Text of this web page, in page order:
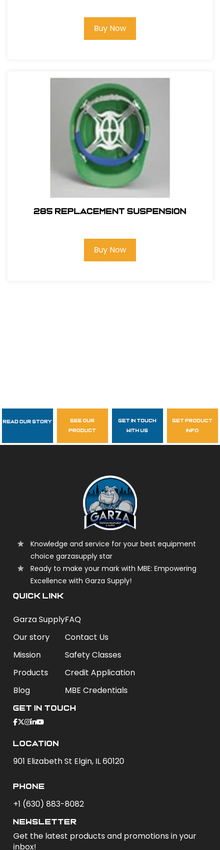
Buy Now
285 REPLACEMENT SUSPENSION
Buy Now
Follow Us
garzasupply
Read Our Story
see our
product
get in touch
with us
get product
info
Knowledge and service for your best equipment
choice garzasupply star
Ready to make your mark with MBE: Empowering
Excellence with Garza Supply!
QUICK LINK
Garza Supply
Our story
Mission
Products
Blog
FAQ
Contact Us
Safety Classes
Credit Application
MBE Credentials
Get In Touch
Location
901 Elizabeth St Elgin, IL 60120
phone
+1 (630) 883-8082
newsletter
Get the latest products and promotions in your
inbox!